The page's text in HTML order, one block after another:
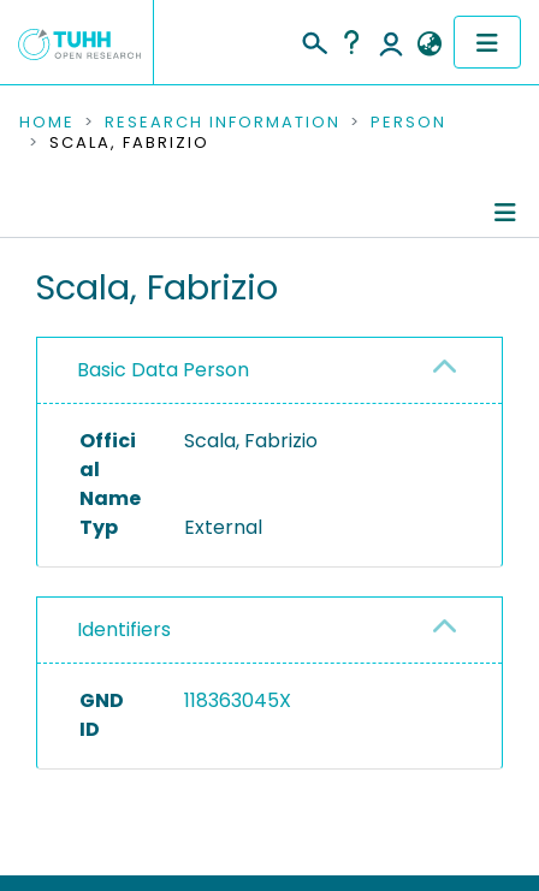
COMMUNITIES & COLLECTIONS
RESEARCH DATA
PEOPLE
PROJECTS
HOME RESEARCH INFORMATION
PERSON
SCALA, FABRIZIO
Scala, Fabrizio
Basic Data Person
Offici
al
Name
Scala, Fabrizio
Typ External
Identifiers
GND
ID
118363045X